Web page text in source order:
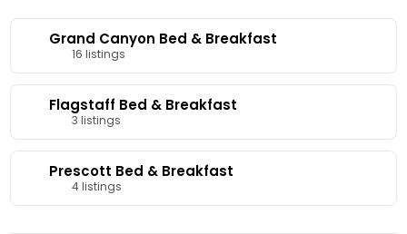
Grand Canyon Bed & Breakfast
16 listings
Flagstaff Bed & Breakfast
3 listings
Prescott Bed & Breakfast
4 listings